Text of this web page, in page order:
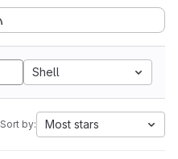
Shell
Sort by: Most stars